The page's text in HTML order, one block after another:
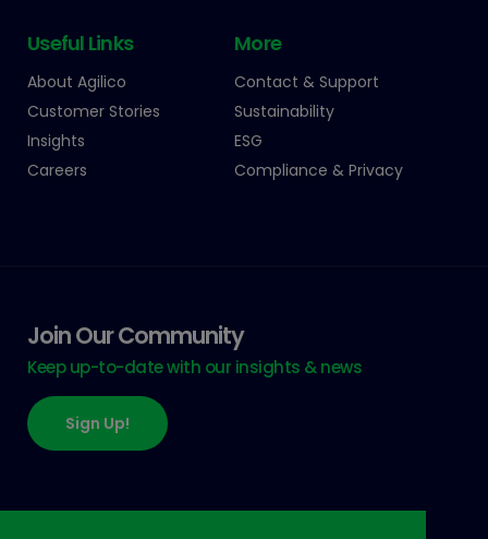
Useful Links
About Agilico
Customer Stories
Insights
Careers
More
Contact & Support
Sustainability
ESG
Compliance & Privacy
Join Our Community
Keep up-to-date with our insights & news
Sign Up!